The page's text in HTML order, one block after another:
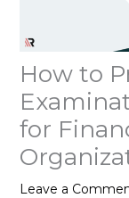
How to
for
Leave a